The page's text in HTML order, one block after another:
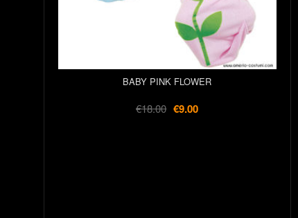
BABY PINK FLOWER
€18.00 €9.00